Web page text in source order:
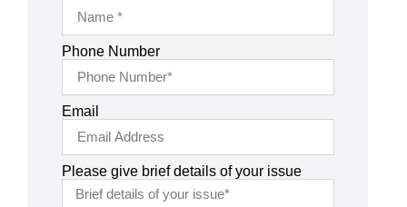
Phone Number
Email
Please give brief details of your issue